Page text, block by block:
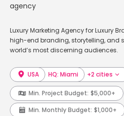
Luxury Marketing Agency for Luxury
high-end branding, storytelling, and
world’s most discerning audiences.
USA HQ: Miami +2 cities
Min. Project Budget: $5,000+
Min. Monthly Budget: $1,000+